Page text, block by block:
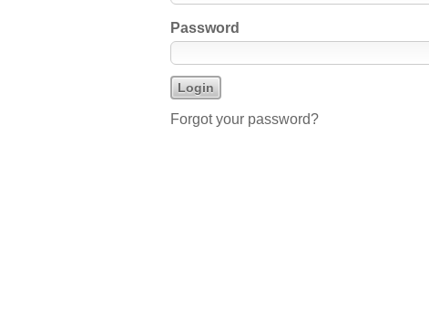
Password
Forgot your password?